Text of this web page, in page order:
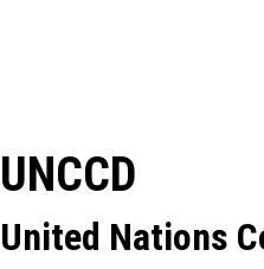
UNCCD
United Nations